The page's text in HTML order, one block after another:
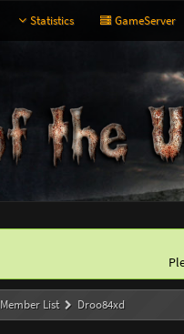
Statistics GameServer
Member List Droo84xd